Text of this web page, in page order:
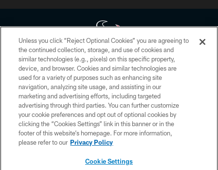
Copyright © 2026 Houston Texans. All rights reserved. No portion of
HoustonTexans.com may be duplicated, redistributed or manipulated in any
form. By accessing any information beyond this page, you agree to abide by
the HoustonTexans.com Privacy Policy, Code of Conduct, and Terms and
Conditions.
PRIVACY POLICY
ACCESSIBILITY
CONTACT US
Unless you click “Reject Optional Cookies” you are agreeing to
the continued collection, storage, and use of cookies and
similar technologies (e.g., pixels) on this specific property,
device, and browser. Cookies and similar technologies are
used for a variety of purposes such as enhancing site
navigation, analyzing site usage, and assisting in our
marketing and advertising efforts, including targeted
advertising through third parties. You can further customize
your cookie preferences and opt out of optional cookies by
clicking the “Cookies Settings” link in this banner or in the
footer of this website’s homepage. For more information,
please refer to our Privacy Policy
Cookie Settings